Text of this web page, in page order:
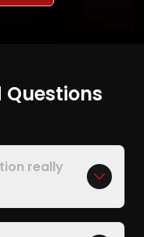
Questions
really